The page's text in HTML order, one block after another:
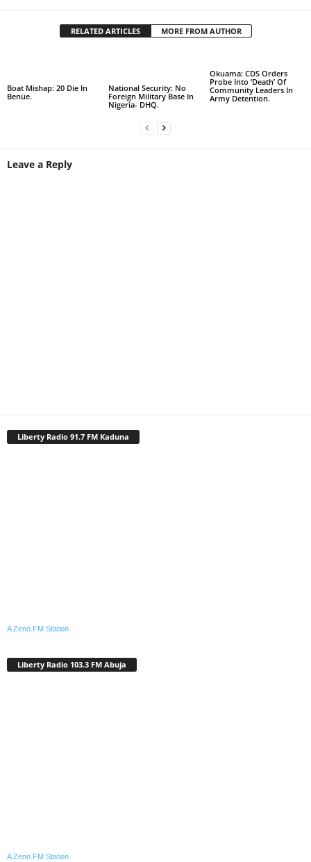
RELATED ARTICLES MORE FROM AUTHOR
Boat Mishap: 20 Die In
Benue.
National Security: No
Foreign Military Base In
Nigeria- DHQ.
Okuama: CDS Orders
Probe Into ‘Death’ Of
Community Leaders In
Army Detention.
Leave a Reply
Liberty Radio 91.7 FM Kaduna
A Zeno.FM Station
Liberty Radio 103.3 FM Abuja
A Zeno.FM Station